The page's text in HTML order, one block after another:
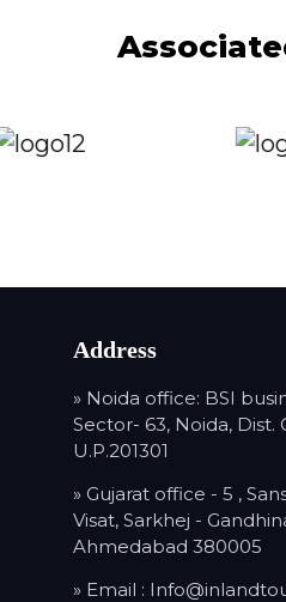
Address
» Noida office: BSI
Sector- 63, Noida,
U.P.201301
» Gujarat office - 5 ,
Visat, Sarkhej -
Ahmedabad 380005
» Email :